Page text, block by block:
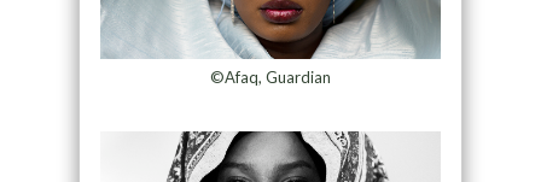
©Afaq, Guardian